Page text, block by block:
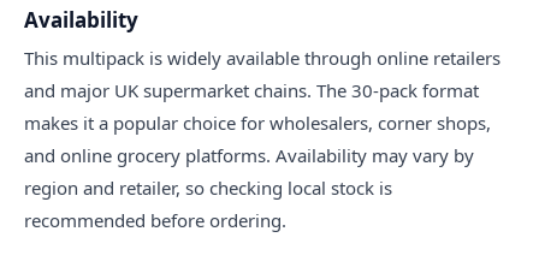
Availability
This multipack is widely available through online retailers
and major UK supermarket chains. The 30-pack format
makes it a popular choice for wholesalers, corner shops,
and online grocery platforms. Availability may vary by
region and retailer, so checking local stock is
recommended before ordering.